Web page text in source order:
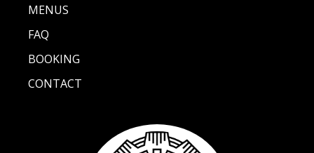
MENUS
FAQ
BOOKING
CONTACT